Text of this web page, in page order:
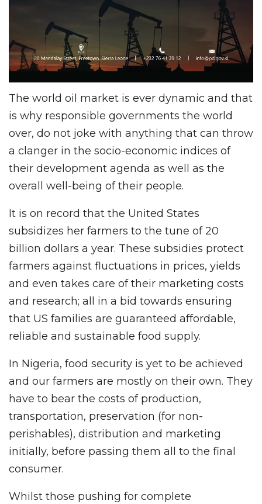
The world oil market is ever dynamic and that
is why responsible governments the world
over, do not joke with anything that can throw
a clanger in the socio-economic indices of
their development agenda as well as the
overall well-being of their people.
It is on record that the United States
subsidizes her farmers to the tune of 20
billion dollars a year. These subsidies protect
farmers against fluctuations in prices, yields
and even takes care of their marketing costs
and research; all in a bid towards ensuring
that US families are guaranteed affordable,
reliable and sustainable food supply.
In Nigeria, food security is yet to be achieved
and our farmers are mostly on their own. They
have to bear the costs of production,
transportation, preservation (for non-
perishables), distribution and marketing
initially, before passing them all to the final
consumer.
Whilst those pushing for complete